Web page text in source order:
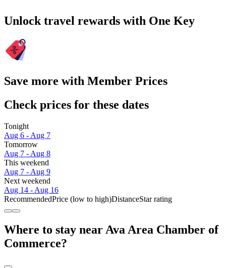
Unlock travel rewards with One Key
Save more with Member Prices
Check prices for these dates
Tonight
Aug 6 - Aug 7
Tomorrow
Aug 7 - Aug 8
This weekend
Aug 7 - Aug 9
Next weekend
Aug 14 - Aug 16
RecommendedPrice (low to high)DistanceStar rating
Where to stay near Ava Area Chamber of
Commerce?